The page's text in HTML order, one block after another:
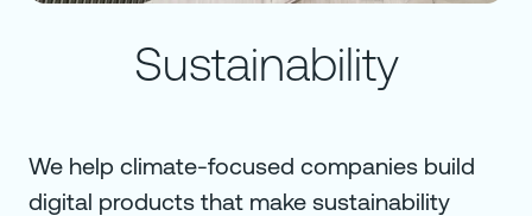
Sustainability
We help climate-focused companies build
digital products that make sustainability